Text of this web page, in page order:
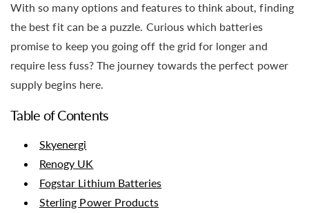
With so many options and features to think about, finding
the best fit can be a puzzle. Curious which batteries
promise to keep you going off the grid for longer and
require less fuss? The journey towards the perfect power
supply begins here.
Table of Contents
Skyenergi
Renogy UK
Fogstar Lithium Batteries
Sterling Power Products